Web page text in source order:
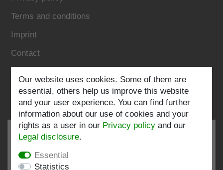
Terms and conditions
Imprint
Contact
Follow us:
Our website uses cookies. Some of them are
essential, others help us improve this website
and your user experience. You can find further
information about our use of cookies and your
rights as a user in our Privacy policy and our
Legal disclosure.
Essential
Statistics